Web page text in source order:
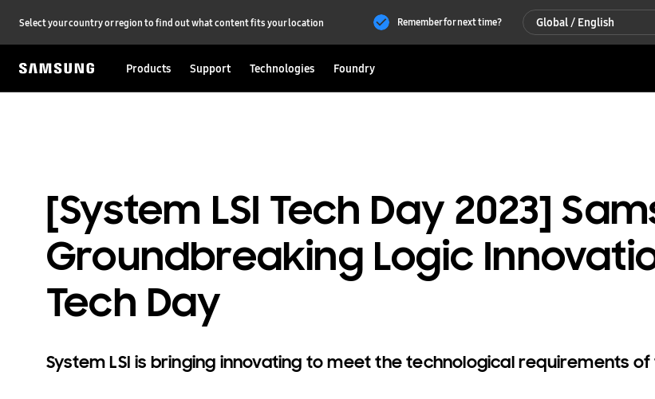
Select your country or region to find out what content fits your location Remember for next time? Global / English
한국 / 한국어
Products Support Technologies Foundry
[System LSI Tech Day 2023]
Groundbreaking Logic
Tech Day
System LSI is bringing innovating to meet the technological requirements